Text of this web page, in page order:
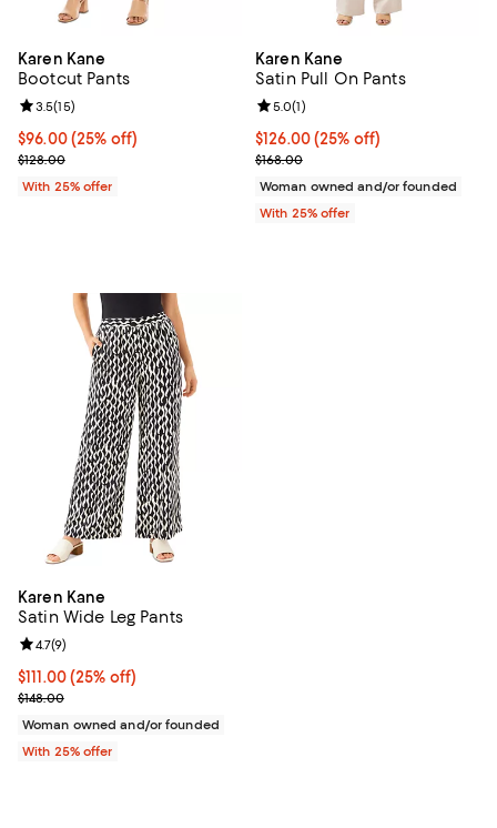
Karen Kane
Bootcut Pants
Current price $96.00; 25% off; undefined;
$96.00(25% off)
; Previous price $128.00;
$128.00
Review rating: 3.5 out of 5; 15 reviews;
3.5(15)
With 25% offer
Karen Kane
Satin Pull On Pants
Current price $126.00; 25% off;
$126.00(25% off)
; Previous price $168.00;
$168.00
Review rating: 5.0 out of 5; 1
5.0(1)
Woman owned and/or founded
With 25% offer
Karen Kane
Satin Wide Leg Pants
Current price $111.00; 25% off; undefined;
$111.00(25% off)
; Previous price $148.00;
$148.00
Review rating: 4.7 out of 5; 9 reviews;
4.7(9)
Woman owned and/or founded
With 25% offer